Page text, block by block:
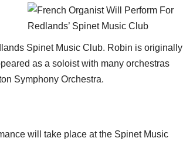
Spinet Music Club. Robin is originally
as a soloist with many orchestras
Symphony Orchestra.
will take place at the Spinet Music